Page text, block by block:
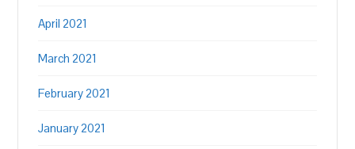
April 2021
March 2021
February 2021
January 2021